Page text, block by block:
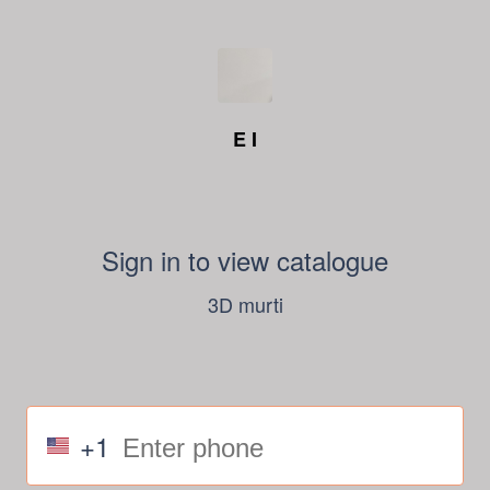
E I
Sign in to view catalogue
3D murti
+1